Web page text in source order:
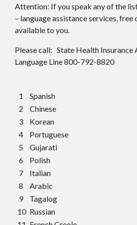
Attention: If you speak any of the
– language assistance services, free
available to you.
Please call: State Health Insurance
Language Line 800-792-8820
1
Spanish
2
Chinese
3
Korean
4
Portuguese
5
Gujarati
6
Polish
7
Italian
8
Arabic
9
Tagalog
10 Russian